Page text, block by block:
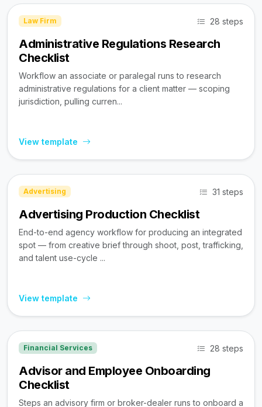
Law Firm 28 steps
Administrative Regulations Research
Checklist
Workflow an associate or paralegal runs to research
administrative regulations for a client matter — scoping
jurisdiction, pulling curren...
View template
Advertising 31 steps
Advertising Production Checklist
End-to-end agency workflow for producing an integrated
spot — from creative brief through shoot, post, trafficking,
and talent use-cycle ...
View template
Financial Services 28 steps
Advisor and Employee Onboarding
Checklist
Steps an advisory firm or broker-dealer runs to onboard a